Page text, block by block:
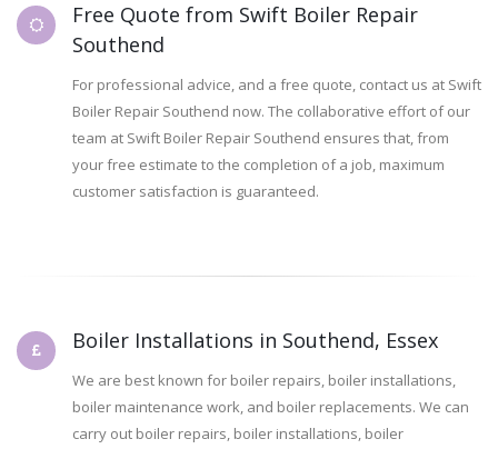
Free Quote from Swift Boiler Repair
Southend
For professional advice, and a free quote, contact us at Swift
Boiler Repair Southend now. The collaborative effort of our
team at Swift Boiler Repair Southend ensures that, from
your free estimate to the completion of a job, maximum
customer satisfaction is guaranteed.
Boiler Installations in Southend, Essex
We are best known for boiler repairs, boiler installations,
boiler maintenance work, and boiler replacements. We can
carry out boiler repairs, boiler installations, boiler